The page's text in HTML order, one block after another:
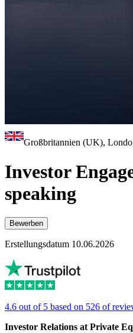
Großbritannien (UK),
Investor
speaking
Bewerben
Erstellungsdatum 10.06.2026
4.6 out of 5 based on 526 of
Investor Relations at Private